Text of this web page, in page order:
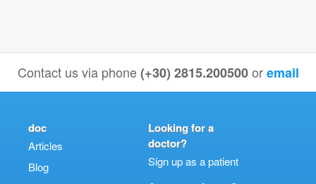
Contact us via phone(+30) 2815.200500 oremail
doc
Articles
Blog
Looking for a
doctor?
Sign up as a patient